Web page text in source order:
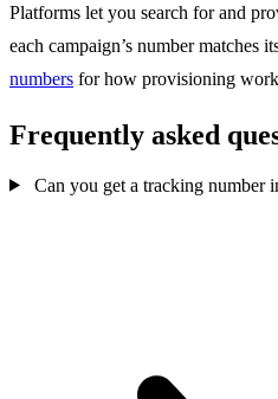
Platforms let you search for and
each campaign’s number matches
numbers for how provisioning
Frequently asked
Can you get a tracking number